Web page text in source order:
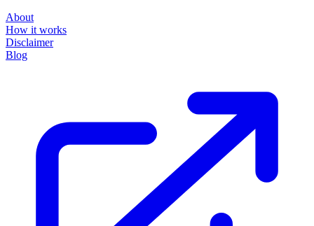
About
How it works
Disclaimer
Blog